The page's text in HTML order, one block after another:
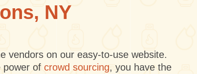
NY
vendors on our easy-to-use website.
power of crowd sourcing, you have the